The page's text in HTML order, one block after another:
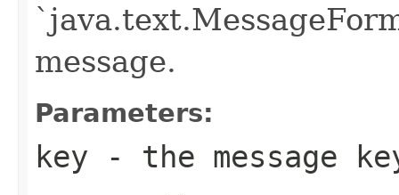
message.
Parameters:
key - the message